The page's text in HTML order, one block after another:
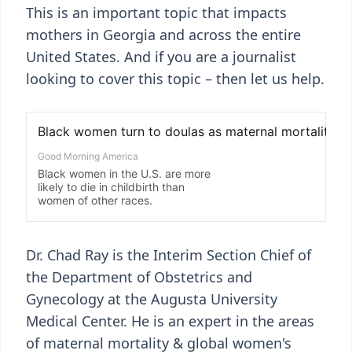
This is an important topic that impacts
mothers in Georgia and across the entire
United States. And if you are a journalist
looking to cover this topic – then let us help.
Dr. Chad Ray is the Interim Section Chief of
the Department of Obstetrics and
Gynecology at the Augusta University
Medical Center. He is an expert in the areas
of maternal mortality & global women's